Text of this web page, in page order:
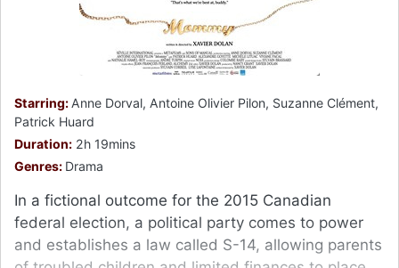
Starring: Anne Dorval, Antoine Olivier Pilon, Suzanne Clément,
Patrick Huard
Duration: 2h 19mins
Genres: Drama
In a fictional outcome for the 2015 Canadian
federal election, a political party comes to power
and establishes a law called S-14, allowing parents